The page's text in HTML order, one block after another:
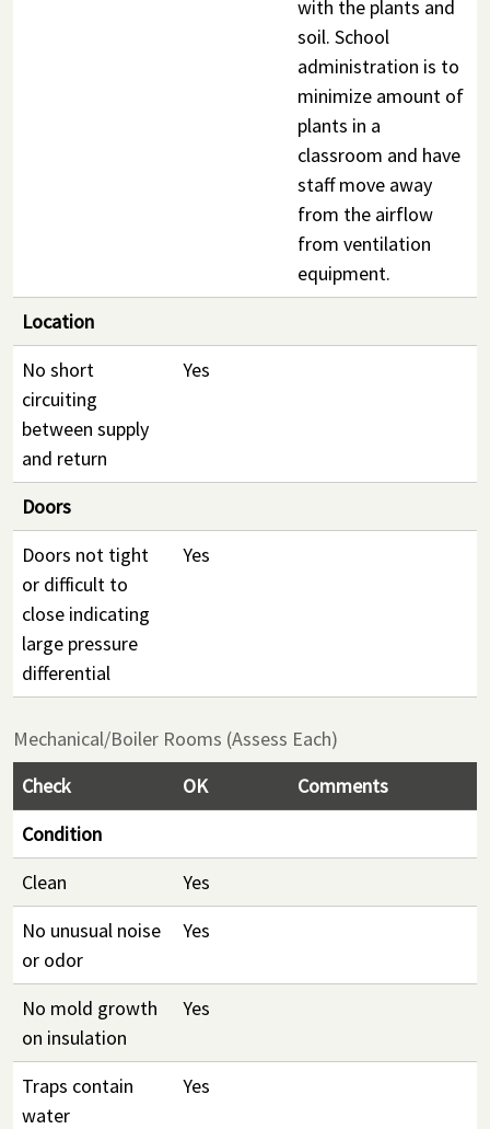
with the plants and
soil. School
administration is to
minimize amount of
plants in a
classroom and have
staff move away
from the airflow
from ventilation
equipment.
Location
No short
circuiting
between supply
and return
Yes
Doors
Doors not tight
or difficult to
close indicating
large pressure
differential
Yes
Mechanical/Boiler Rooms (Assess Each)
Check
OK
Comments
Condition
Clean
Yes
No unusual noise
or odor
Yes
No mold growth
on insulation
Yes
Traps contain
water
Yes